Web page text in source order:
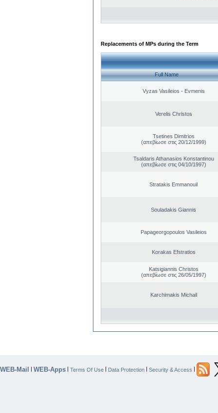
Replacements of MPs during the Term
Full Name
Vyzas Vasileios - Evmenis
Verelis Christos
Tsetines Dimitrios
(απεβίωσε στις 20/12/1999)
Tsaldaris Athanasios Konstantinou
(απεβίωσε στις 04/10/1997)
Stratakis Emmanouil
Souladakis Giannis
Papageorgopoulos Vasileios
Korakas Efstratios
Katsigiannis Christos
(απεβίωσε στις 26/05/1997)
Karchimakis Michail
WEB-Mail | WEB-Apps | Terms Of Use | Data Protection | Security & Access |